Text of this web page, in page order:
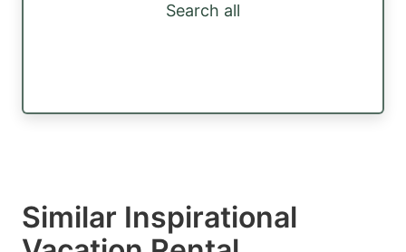
Search all
Similar Inspirational